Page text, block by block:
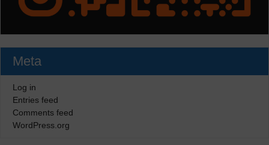
Meta
Log in
Entries feed
Comments feed
WordPress.org